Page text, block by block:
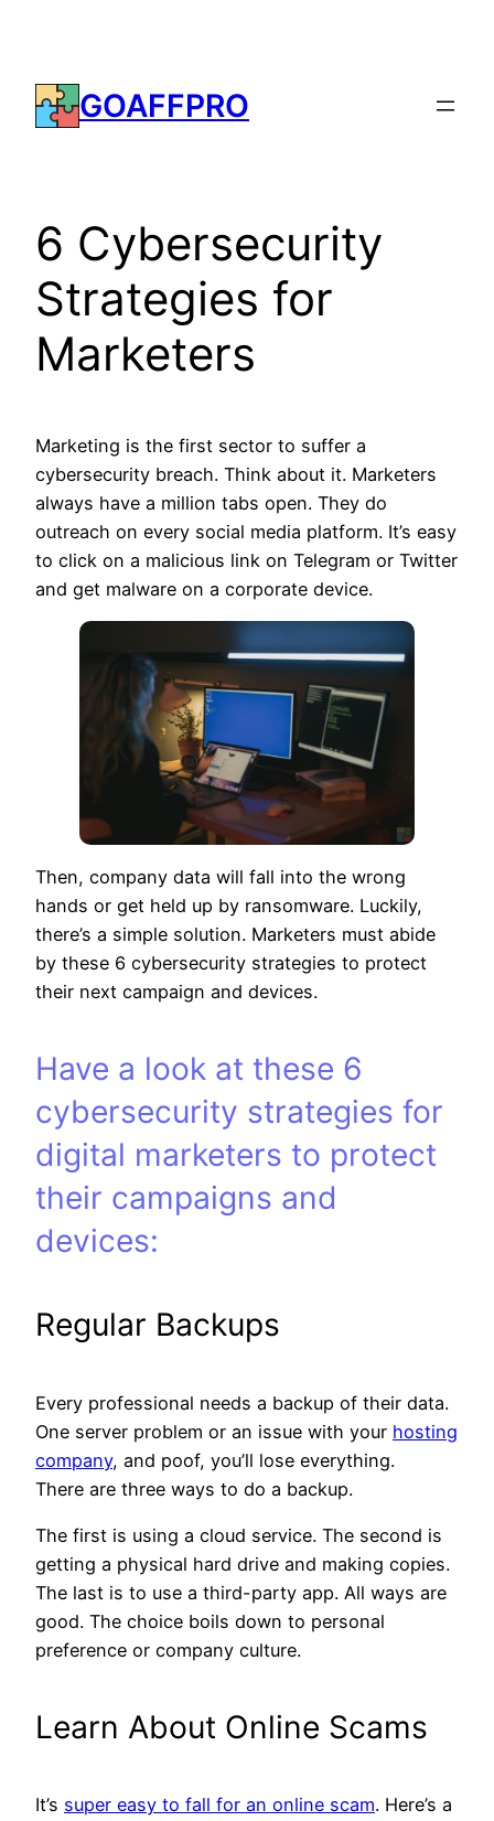
content
GOAFFPRO
6 Cybersecurity
Strategies for
Marketers
Marketing is the first sector to suffer a
cybersecurity breach. Think about it. Marketers
always have a million tabs open. They do
outreach on every social media platform. It’s easy
to click on a malicious link on Telegram or Twitter
and get malware on a corporate device.
Then, company data will fall into the wrong
hands or get held up by ransomware. Luckily,
there’s a simple solution. Marketers must abide
by these 6 cybersecurity strategies to protect
their next campaign and devices.
Have a look at these 6
cybersecurity strategies for
digital marketers to protect
their campaigns and
devices:
Regular Backups
Every professional needs a backup of their data.
One server problem or an issue with your hosting
company, and poof, you’ll lose everything.
There are three ways to do a backup.
The first is using a cloud service. The second is
getting a physical hard drive and making copies.
The last is to use a third-party app. All ways are
good. The choice boils down to personal
preference or company culture.
Learn About Online Scams
It’s super easy to fall for an online scam. Here’s a